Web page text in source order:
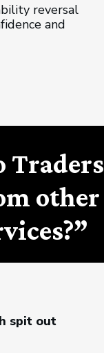
reversal
and
Traders
other
spit out